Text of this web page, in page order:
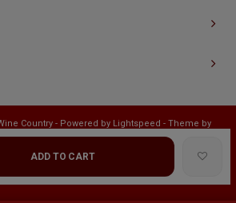
ADD TO CART
Country - Powered by Lightspeed - Theme by
Shopmonkey